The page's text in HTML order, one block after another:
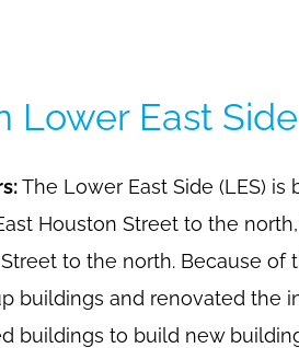
Lower East Side
The Lower East Side (LES)
Houston Street to the
to the north. Because of
buildings and renovated the
buildings to build new